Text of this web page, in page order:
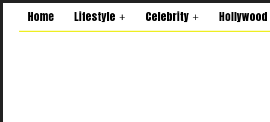
Home Lifestyle Celebrity Hollywood